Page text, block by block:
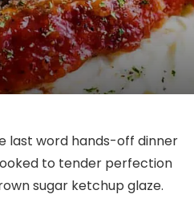
last word hands-off dinner
to tender perfection
sugar ketchup glaze.